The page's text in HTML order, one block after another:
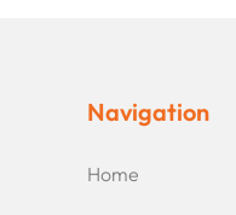
Navigation
Home